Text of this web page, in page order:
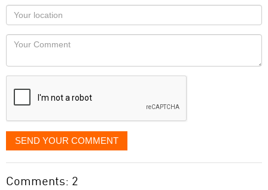
as
you
would
like
displayed
Your
Locaton
Your
SEND YOUR COMMENT
Comments: 2